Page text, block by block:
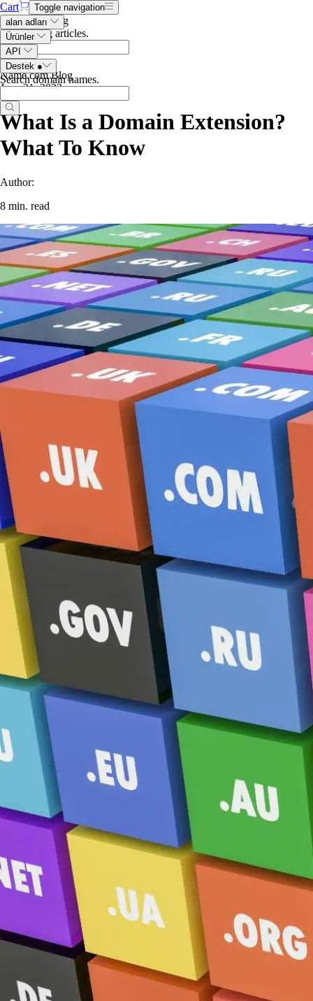
Cart
Toggle navigation
alan adları
Ürünler
API
Destek ●
Search domain names.
Search the blog
Search blog articles.
Name.com Blog
June 21, 2023
What Is a Domain Extension?
What To Know
Author:
8 min. read